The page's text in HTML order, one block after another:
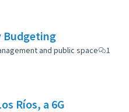
Budgeting
and public space
1
Ríos, a 6G